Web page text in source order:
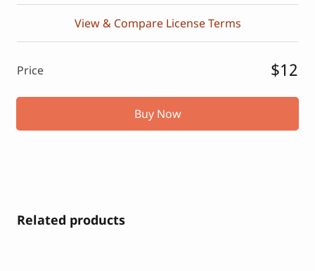
View & Compare License Terms
Price $12
Buy Now
Related products